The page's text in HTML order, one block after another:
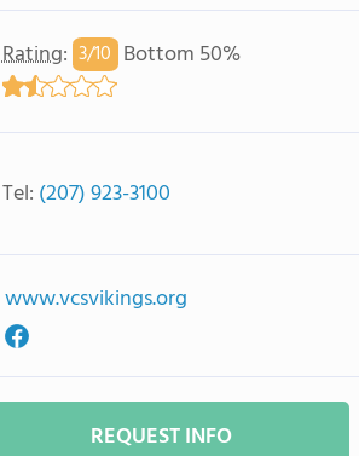
Rating: 3/10 Bottom 50%
Tel: (207) 923-3100
www.vcsvikings.org
REQUEST INFO